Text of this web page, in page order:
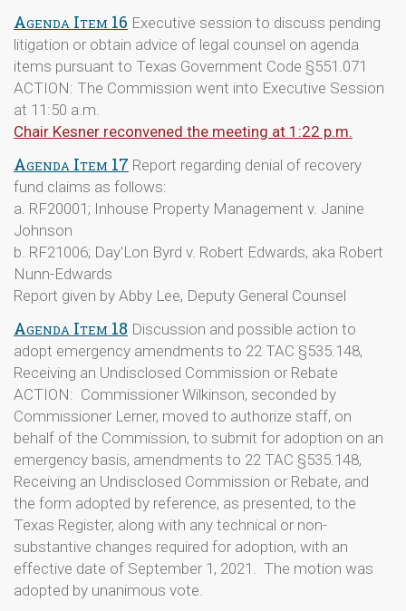
Agenda Item 16 Executive session to discuss pending
litigation or obtain advice of legal counsel on agenda
items pursuant to Texas Government Code §551.071
ACTION: The Commission went into Executive Session
at 11:50 a.m.
Chair Kesner reconvened the meeting at 1:22 p.m.
Agenda Item 17 Report regarding denial of recovery
fund claims as follows:
a. RF20001; Inhouse Property Management v. Janine
Johnson
b. RF21006; Day'Lon Byrd v. Robert Edwards, aka Robert
Nunn-Edwards
Report given by Abby Lee, Deputy General Counsel
Agenda Item 18 Discussion and possible action to
adopt emergency amendments to 22 TAC §535.148,
Receiving an Undisclosed Commission or Rebate
ACTION: Commissioner Wilkinson, seconded by
Commissioner Lerner, moved to authorize staff, on
behalf of the Commission, to submit for adoption on an
emergency basis, amendments to 22 TAC §535.148,
Receiving an Undisclosed Commission or Rebate, and
the form adopted by reference, as presented, to the
Texas Register, along with any technical or non-
substantive changes required for adoption, with an
effective date of September 1, 2021. The motion was
adopted by unanimous vote.